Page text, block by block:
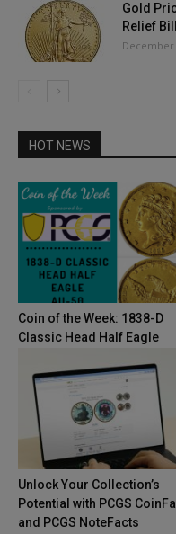
Gold
Relief Bill
December
HOT NEWS
Coin of the Week: 1838-D
Classic Head Half Eagle
Unlock Your Collection’s
Potential with PCGS
and PCGS NoteFacts